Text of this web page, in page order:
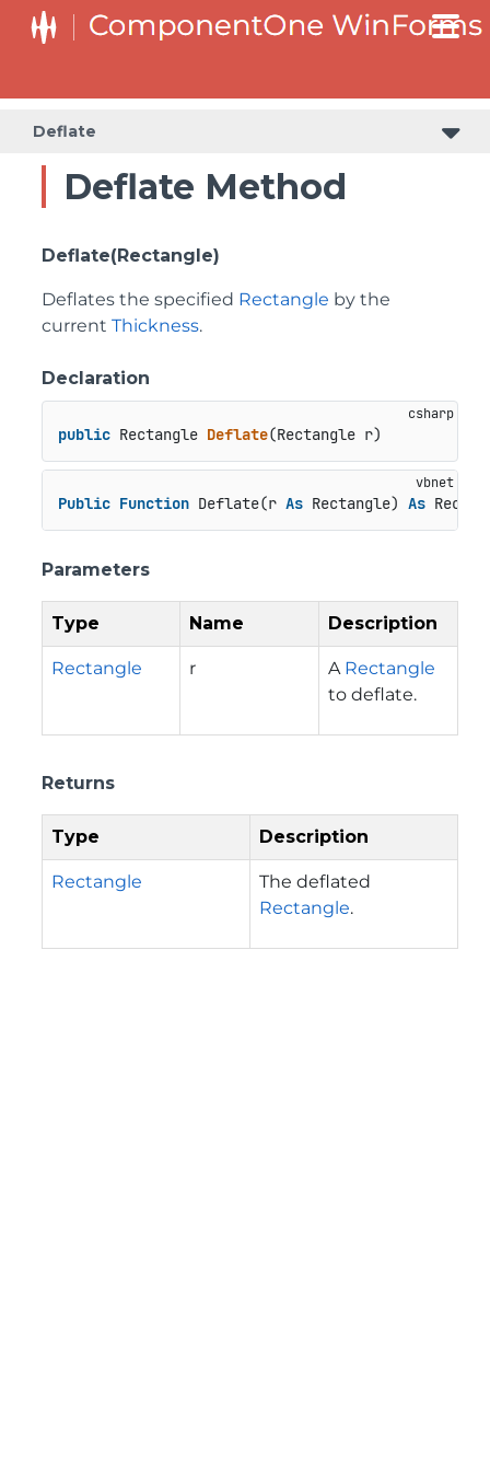
Deflate
Deflate Method
Deflate(Rectangle)
Deflates the specified Rectangle by the
current Thickness.
Declaration
public Rectangle Deflate(Rectangle r)
Public Function Deflate(r As Rectangle) As
Parameters
Type Name Description
Rectangle r A Rectangle
to deflate.
Returns
Type Description
Rectangle
The deflated
Rectangle.